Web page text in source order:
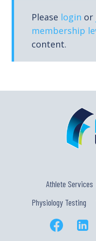
Please login or
membership
content.
Athlete Services
Physiology Testing